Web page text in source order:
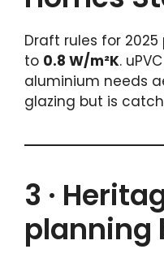
Draft rules for
to 0.8 W/m²K.
aluminium needs
glazing but is
3 ·
planning